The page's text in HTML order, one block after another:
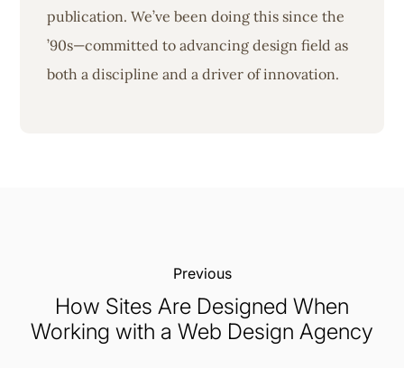
publication. We’ve been doing this since the
’90s—committed to advancing design field as
both a discipline and a driver of innovation.
Previous:
How Sites Are Designed When
Working with a Web Design Agency